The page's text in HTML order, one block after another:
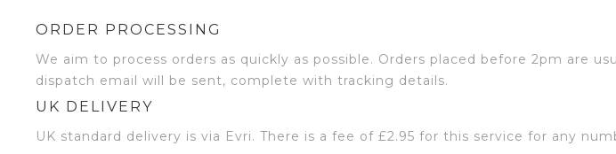
ORDER PROCESSING
We aim to process orders as quickly as possible. Orders placed before 2pm are
dispatch email will be sent, complete with tracking details.
UK DELIVERY
UK standard delivery is via Evri. There is a fee of £2.95 for this service for any